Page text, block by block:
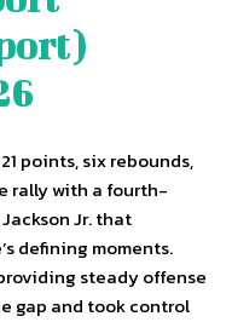
points, six rebounds,
rally with a fourth-
Jr. that
defining moments.
steady offense
gap and took control